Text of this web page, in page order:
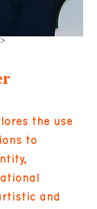
the use
to
and